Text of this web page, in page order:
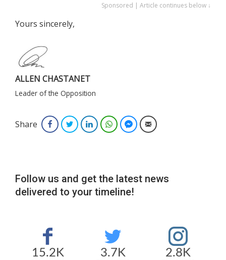
Sponsored | Article continues below ↓
Yours sincerely,
ALLEN CHASTANET
Leader of the Opposition
Share FacebookTwitterLinkedInWhatsAppFacebook Messenger
Email
Follow us and get the latest news
delivered to your timeline!
15.2K 3.7K 2.8K